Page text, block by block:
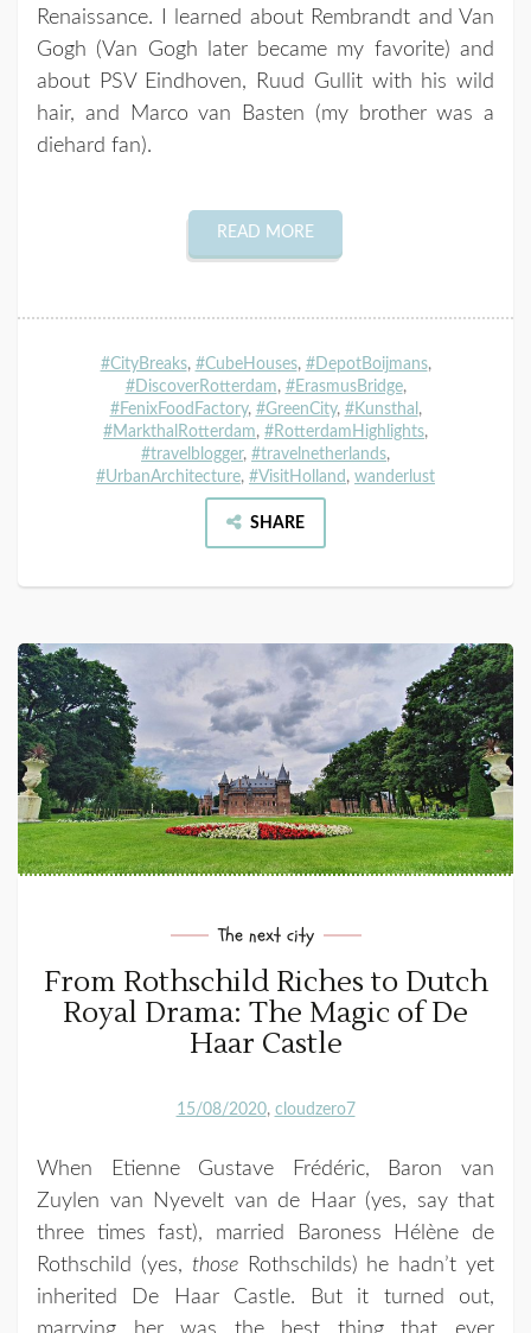
Renaissance. I learned about Rembrandt and Van
Gogh (Van Gogh later became my favorite) and
about PSV Eindhoven, Ruud Gullit with his wild
hair, and Marco van Basten (my brother was a
diehard fan).
READ MORE
#CityBreaks, #CubeHouses, #DepotBoijmans,
#DiscoverRotterdam, #ErasmusBridge,
#FenixFoodFactory, #GreenCity, #Kunsthal ,
#MarkthalRotterdam, #RotterdamHighlights,
#travelblogger, #travelnetherlands,
#UrbanArchitecture, #VisitHolland , wanderlust
SHARE
The next city
From Rothschild Riches to Dutch
Royal Drama: The Magic of De
Haar Castle
15/08/2020 cloudzero7
When Etienne Gustave Frédéric, Baron van
Zuylen van Nyevelt van de Haar (yes, say that
three times fast), married Baroness Hélène de
Rothschild (yes, thoseRothschilds) he hadn’t yet
inherited De Haar Castle. But it turned out,